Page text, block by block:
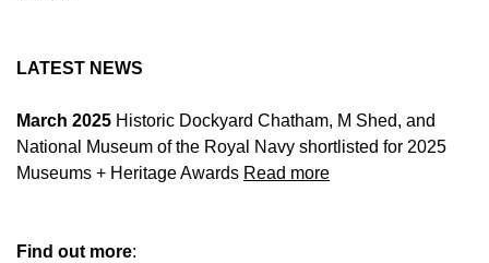
LATEST NEWS
March 2025 Historic Dockyard Chatham, M Shed, and
National Museum of the Royal Navy shortlisted for 2025
Museums + Heritage Awards Read more
Find out more: